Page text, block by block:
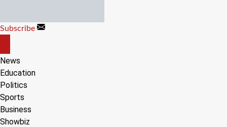
content
Subscribe
CANVAS
News
Education
Politics
Sports
Business
Showbiz